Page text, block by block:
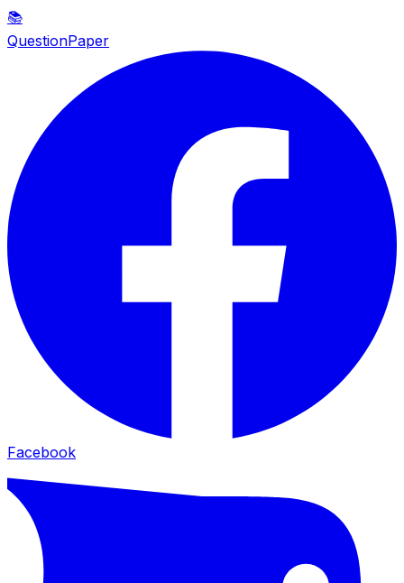
📚
QuestionPaper
Facebook